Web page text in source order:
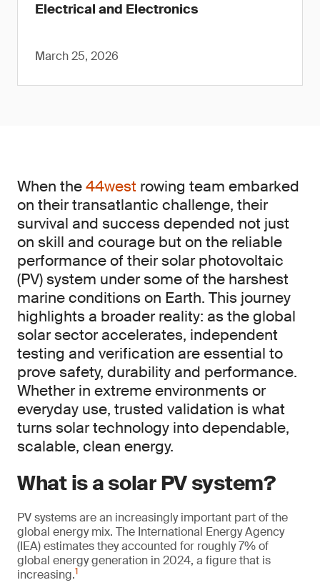
Electrical and Electronics
March 25, 2026
When the44west rowing team embarked
on their transatlantic challenge, their
survival and success depended not just
on skill and courage but on the reliable
performance of their solar photovoltaic
(PV) system under some of the harshest
marine conditions on Earth. This journey
highlights a broader reality: as the global
solar sector accelerates, independent
testing and verification are essential to
prove safety, durability and performance.
Whether in extreme environments or
everyday use, trusted validation is what
turns solar technology into dependable,
scalable, clean energy.
What is a solar PV system?
PV systems are an increasingly important part of the
global energy mix. The International Energy Agency
(IEA) estimates they accounted for roughly 7% of
global energy generation in 2024, a figure that is
increasing.1